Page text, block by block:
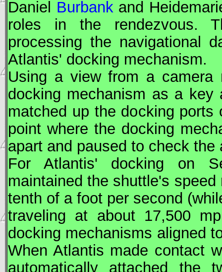
Daniel Burbank and
roles in the rendezvous.
processing the navigational
Atlantis' docking mechanism.
Using a view from a camera
docking mechanism as a
matched up the docking
point where the docking
apart and paused to check the
For Atlantis' docking on
maintained the shuttle's
tenth of a foot per second
traveling at about 17,500
docking mechanisms aligned
When Atlantis made contact
automatically attached the